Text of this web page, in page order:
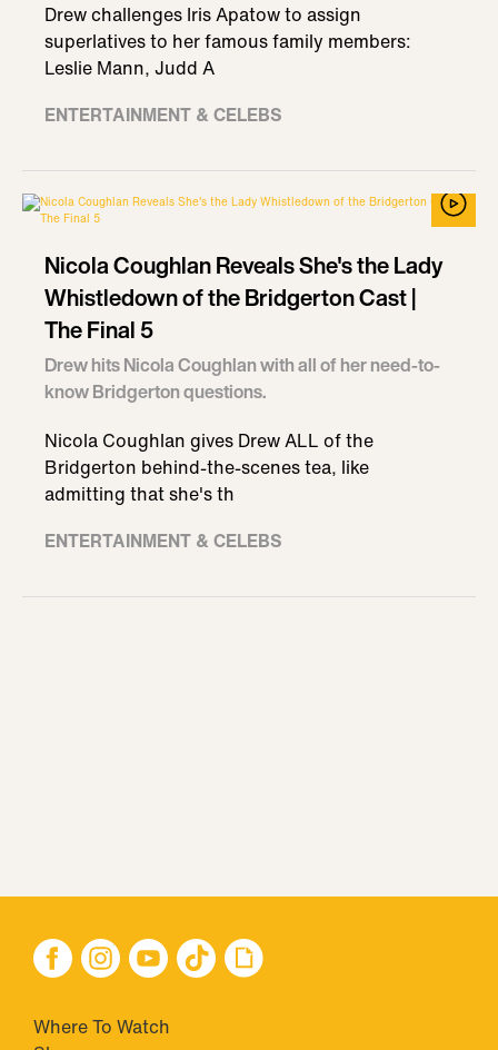
Drew challenges Iris Apatow to assign
superlatives to her famous family members:
Leslie Mann, Judd A
ENTERTAINMENT & CELEBS
Nicola Coughlan Reveals She's the Lady
Whistledown of the Bridgerton Cast |
The Final 5
Drew hits Nicola Coughlan with all of her need-to-
know Bridgerton questions.
Nicola Coughlan gives Drew ALL of the
Bridgerton behind-the-scenes tea, like
admitting that she's th
ENTERTAINMENT & CELEBS
Where To Watch